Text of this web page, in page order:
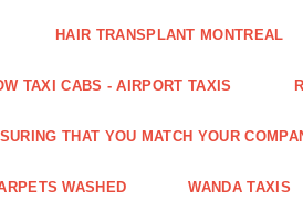
HAIR TRANSPLANT MONTREAL
TAXI CABS - AIRPORT TAXIS
THAT YOU MATCH YOUR
WASHED WANDA TAXIS